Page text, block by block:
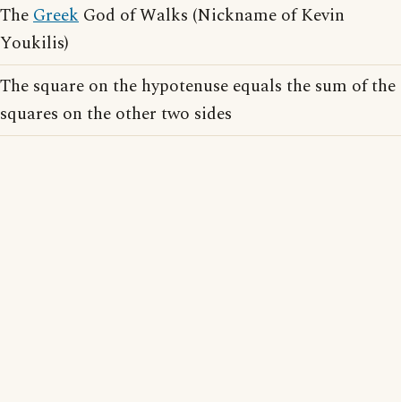
TheGreek God of Walks (Nickname of Kevin
Youkilis)
The square on the hypotenuse equals the sum of the
squares on the other two sides